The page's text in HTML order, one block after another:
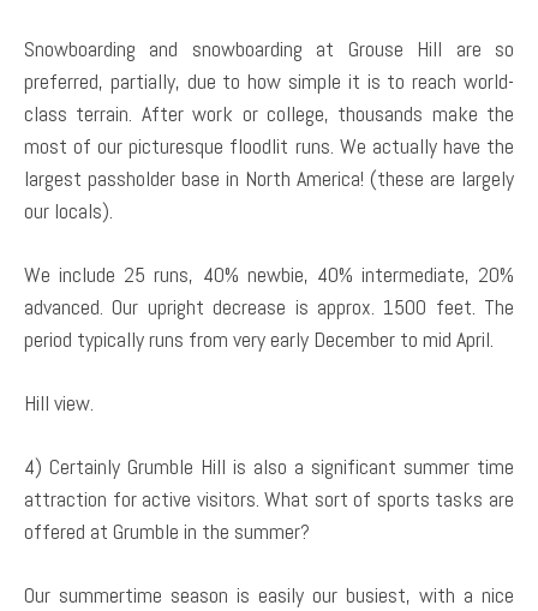
Snowboarding and snowboarding at Grouse Hill are so
preferred, partially, due to how simple it is to reach world-
class terrain. After work or college, thousands make the
most of our picturesque floodlit runs. We actually have the
largest passholder base in North America! (these are largely
our locals).
We include 25 runs, 40% newbie, 40% intermediate, 20%
advanced. Our upright decrease is approx. 1500 feet. The
period typically runs from very early December to mid April.
Hill view.
4) Certainly Grumble Hill is also a significant summer time
attraction for active visitors. What sort of sports tasks are
offered at Grumble in the summer?
Our summertime season is easily our busiest, with a nice